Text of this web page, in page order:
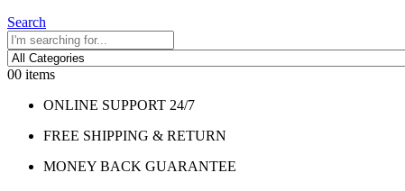
Search
00 items
ONLINE SUPPORT 24/7
FREE SHIPPING & RETURN
MONEY BACK GUARANTEE